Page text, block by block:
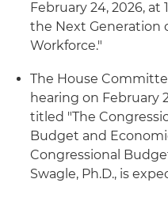
February 24, 2026, at
the Next Generation
Workforce."
The House
hearing on February
titled "The
Budget and
Congressional
Swagle, Ph.D., is